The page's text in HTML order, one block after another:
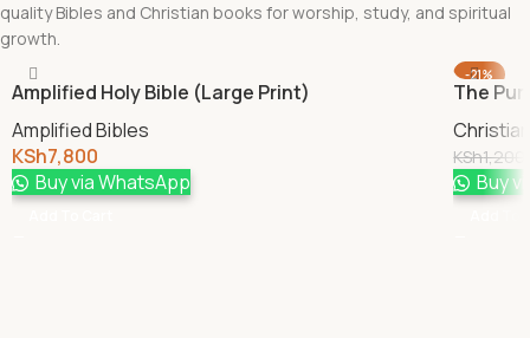
quality Bibles and Christian books for worship, study, and spiritual
growth.
Amplified Holy Bible (Large Print)
Amplified Bibles
KSh7,800
Buy via WhatsApp
-21%
The
KSh1,200
Buy